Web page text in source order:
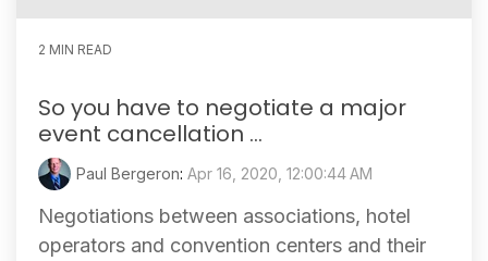
2 MIN READ
So you have to negotiate a major
event cancellation ...
Paul Bergeron: Apr 16, 2020, 12:00:44 AM
Negotiations between associations, hotel
operators and convention centers and their